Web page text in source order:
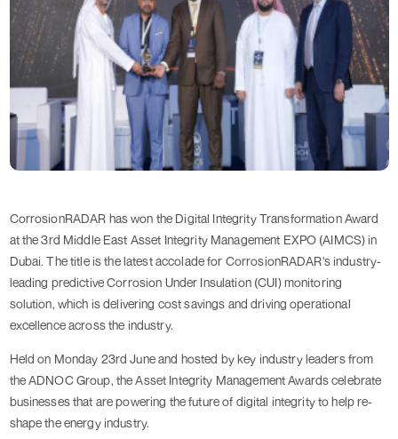
CorrosionRADAR has won the Digital Integrity Transformation Award
at the 3rd Middle East Asset Integrity Management EXPO (AIMCS) in
Dubai. The title is the latest accolade for CorrosionRADAR’s industry-
leading predictive Corrosion Under Insulation (CUI) monitoring
solution, which is delivering cost savings and driving operational
excellence across the industry.
Held on Monday 23rd June and hosted by key industry leaders from
the ADNOC Group, the Asset Integrity Management Awards celebrate
businesses that are powering the future of digital integrity to help re-
shape the energy industry.